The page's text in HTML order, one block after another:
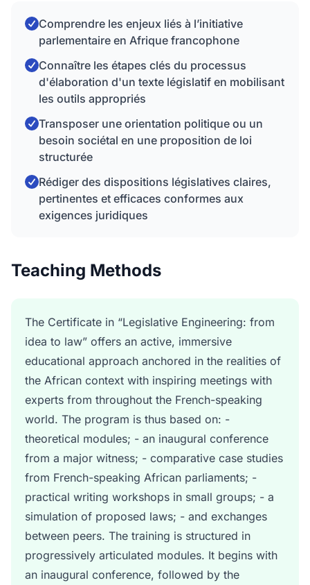
Comprendre les enjeux liés à l’initiative
parlementaire en Afrique francophone
Connaître les étapes clés du processus
d'élaboration d'un texte législatif en mobilisant
les outils appropriés
Transposer une orientation politique ou un
besoin sociétal en une proposition de loi
structurée
Rédiger des dispositions législatives claires,
pertinentes et efficaces conformes aux
exigences juridiques
Teaching Methods
The Certificate in “Legislative Engineering: from
idea to law” offers an active, immersive
educational approach anchored in the realities of
the African context with inspiring meetings with
experts from throughout the French-speaking
world. The program is thus based on: -
theoretical modules; - an inaugural conference
from a major witness; - comparative case studies
from French-speaking African parliaments; -
practical writing workshops in small groups; - a
simulation of proposed laws; - and exchanges
between peers. The training is structured in
progressively articulated modules. It begins with
an inaugural conference, followed by the